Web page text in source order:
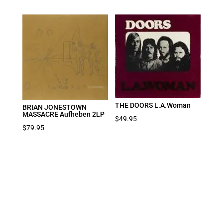
BRIAN JONESTOWN
MASSACRE Aufheben 2LP
$79.95
THE DOORS L.A.Woman
$49.95